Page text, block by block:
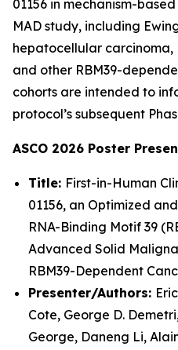
01156 in mechanism-
MAD study, including
hepatocellular carcinoma,
and other RBM39-
cohorts are intended to
protocol’s subsequent
ASCO 2026 Poster
Title: First-in-Human
01156, an Optimized
RNA-Binding Motif 39
Advanced Solid
RBM39-Dependent
Presenter/Authors:
Cote, George D.
George, Daneng Li,